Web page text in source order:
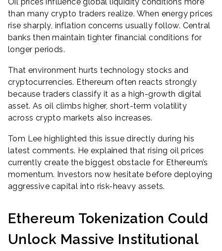
Oil prices influence global liquidity conditions more
than many crypto traders realize. When energy prices
rise sharply, inflation concerns usually follow. Central
banks then maintain tighter financial conditions for
longer periods.
That environment hurts technology stocks and
cryptocurrencies. Ethereum often reacts strongly
because traders classify it as a high-growth digital
asset. As oil climbs higher, short-term volatility
across crypto markets also increases.
Tom Lee highlighted this issue directly during his
latest comments. He explained that rising oil prices
currently create the biggest obstacle for Ethereum’s
momentum. Investors now hesitate before deploying
aggressive capital into risk-heavy assets.
Ethereum Tokenization Could
Unlock Massive Institutional